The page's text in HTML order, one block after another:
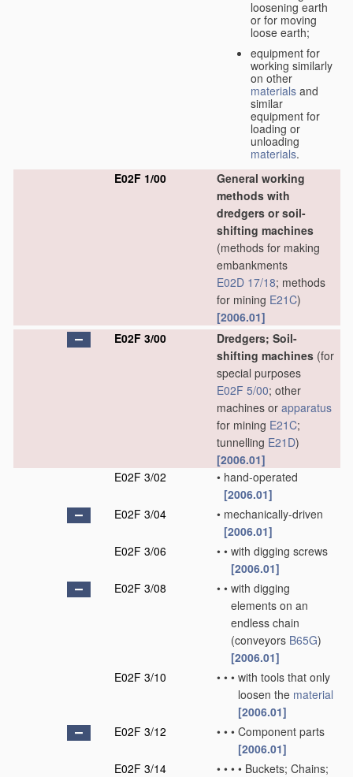
loosening earth
or for moving
loose earth;
equipment for
working similarly
on other
materials and
similar
equipment for
loading or
unloading
materials.
E02F 1/00
General working
methods with
dredgers or soil-
shifting machines
(methods for making
embankments
E02D 17/18; methods
for mining E21C)
[2006.01]
E02F 3/00
Dredgers; Soil-
shifting machines (for
special purposes
E02F 5/00; other
machines or apparatus
for mining E21C;
tunnelling E21D)
[2006.01]
E02F 3/02
• hand-operated
[2006.01]
E02F 3/04
• mechanically-driven
[2006.01]
E02F 3/06
• • with digging screws
[2006.01]
E02F 3/08
• • with digging
elements on an
endless chain
(conveyors B65G)
[2006.01]
E02F 3/10
• • • with tools that only
loosen the material
[2006.01]
E02F 3/12
• • • Component parts
[2006.01]
E02F 3/14
• • • • Buckets; Chains;